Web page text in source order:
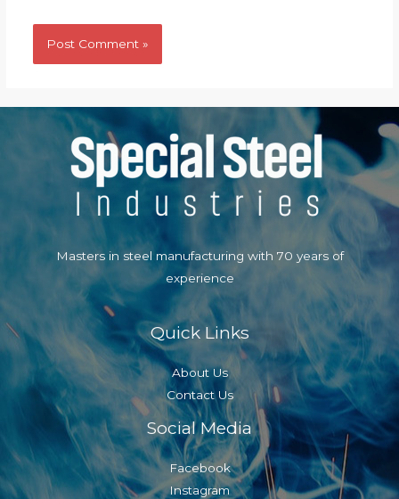
Masters in steel manufacturing with 70 years of
experience
Quick Links
About Us
Contact Us
Social Media
Facebook
Instagram